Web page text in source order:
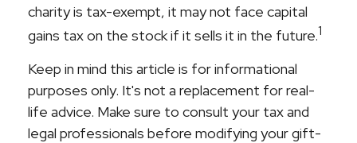
charity is tax-exempt, it may not face capital
gains tax on the stock if it sells it in the future.1
Keep in mind this article is for informational
purposes only. It's not a replacement for real-
life advice. Make sure to consult your tax and
legal professionals before modifying your gift-